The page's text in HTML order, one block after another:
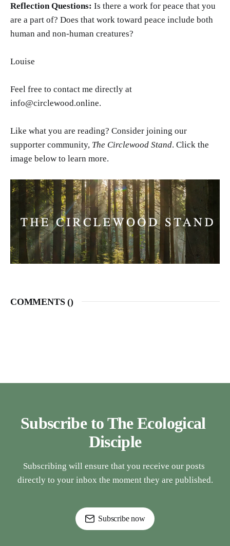
Reflection Questions: Is there a work for peace that you
are a part of? Does that work toward peace include both
human and non-human creatures?
Louise
Feel free to contact me directly at
info@circlewood.online.
Like what you are reading? Consider joining our
supporter community, The Circlewood Stand. Click the
image below to learn more.
COMMENTS ()
Subscribe to The Ecological
Disciple
Subscribing will ensure that you receive our posts
directly to your inbox the moment they are published.
Subscribe now